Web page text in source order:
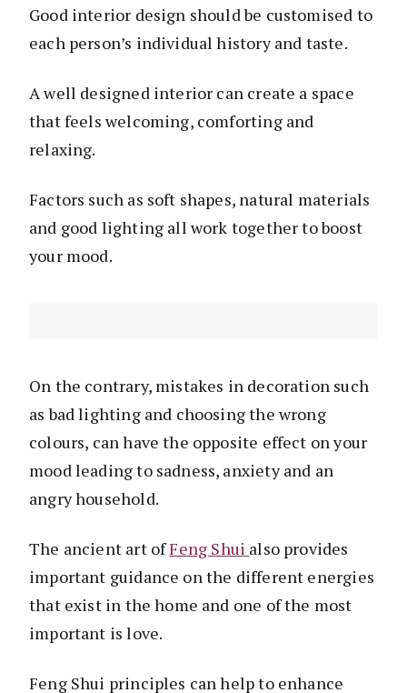
Good interior design should be customised to
each person’s individual history and taste.
A well designed interior can create a space
that feels welcoming, comforting and
relaxing.
Factors such as soft shapes, natural materials
and good lighting all work together to boost
your mood.
On the contrary, mistakes in decoration such
as bad lighting and choosing the wrong
colours, can have the opposite effect on your
mood leading to sadness, anxiety and an
angry household.
The ancient art ofFeng Shui also provides
important guidance on the different energies
that exist in the home and one of the most
important is love.
Feng Shui principles can help to enhance